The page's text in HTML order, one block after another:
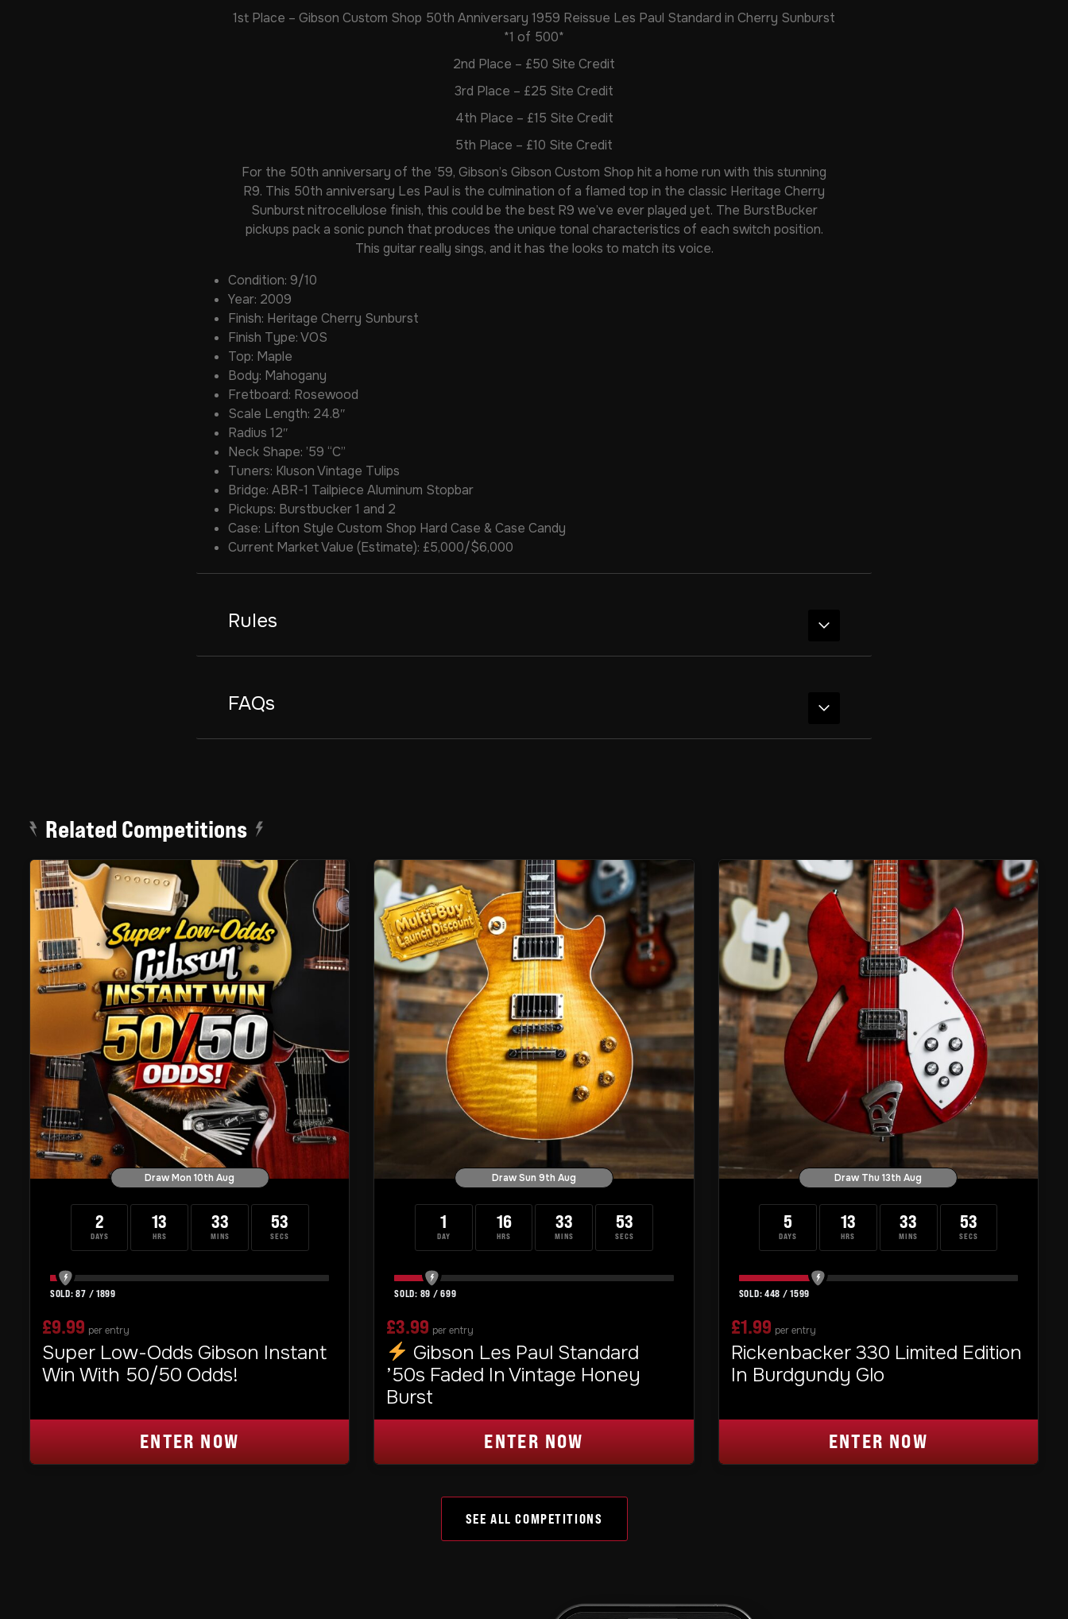
1st Place – Gibson Custom Shop 50th Anniversary 1959 Reissue Les Paul Standard in Cherry Sunburst
*1 of 500*
2nd Place – £50 Site Credit
3rd Place – £25 Site Credit
4th Place – £15 Site Credit
5th Place – £10 Site Credit
For the 50th anniversary of the ’59, Gibson’s Gibson Custom Shop hit a home run with this stunning
R9. This 50th anniversary Les Paul is the culmination of a flamed top in the classic Heritage Cherry
Sunburst nitrocellulose finish, this could be the best R9 we’ve ever played yet. The BurstBucker
pickups pack a sonic punch that produces the unique tonal characteristics of each switch position.
This guitar really sings, and it has the looks to match its voice.
Condition: 9/10
Year: 2009
Finish: Heritage Cherry Sunburst
Finish Type: VOS
Top: Maple
Body: Mahogany
Fretboard: Rosewood
Scale Length: 24.8″
Radius 12″
Neck Shape: ’59 “C”
Tuners: Kluson Vintage Tulips
Bridge: ABR-1 Tailpiece Aluminum Stopbar
Pickups: Burstbucker 1 and 2
Case: Lifton Style Custom Shop Hard Case & Case Candy
Current Market Value (Estimate): £5,000/$6,000
Rules
FAQs
Related Competitions
Draw Mon 10th Aug
2
DAYS
13
HRS
33
MINS
52
SECS
87 / 1899
£9.99 per entry
Super Low-Odds Gibson Instant
Win With 50/50 Odds!
ENTER NOW
Draw Sun 9th Aug
1
DAY
16
HRS
33
MINS
52
SECS
89 /699
£3.99 per entry
Gibson Les Paul Standard
’50s Faded In Vintage Honey
Burst
ENTER NOW
Draw Thu 13th Aug
5
DAYS
13
HRS
33
MINS
52
SECS
448 /1599
£1.99 per entry
Rickenbacker 330 Limited Edition
In Burdgundy Glo
ENTER NOW
SEE ALL COMPETITIONS